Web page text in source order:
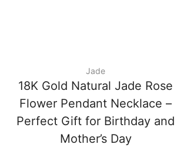
Jade
18K Gold Natural Jade Rose
Flower Pendant Necklace –
Perfect Gift for Birthday and
Mother’s Day